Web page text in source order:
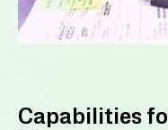
Capabilities